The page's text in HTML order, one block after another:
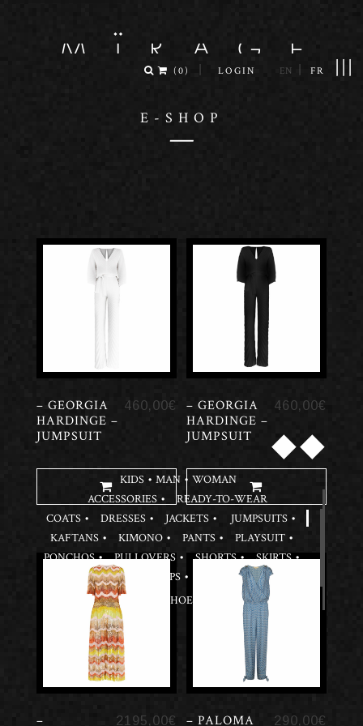
(0) LOGIN EN FR |||
E-SHOP
—
460,00€
– GEORGIA
HARDINGE –
JUMPSUIT
460,00€
– GEORGIA
HARDINGE –
JUMPSUIT
2195,00€
– 290,00€
– PALOMA
◆◆
KIDS MAN
WOMAN
ACCESSORIES
READY-TO-WEAR
COATS
DRESSES JACKETS
JUMPSUITS
KAFTANS
KIMONO PANTS
PLAYSUIT
PONCHOS
PULLOVERS SHORTS
SKIRTS
TOPS
SHOES